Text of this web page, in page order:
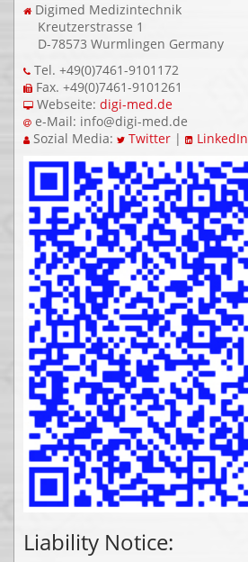
Digimed Medizintechnik
Kreutzerstrasse 1
D-78573 Wurmlingen Germany
Tel. +49(0)7461-9101172
Fax. +49(0)7461-9101261
Webseite: digi-med.de
e-Mail: info@digi-med.de
Sozial Media:
Twitter | LinkedIn
Liability Notice: